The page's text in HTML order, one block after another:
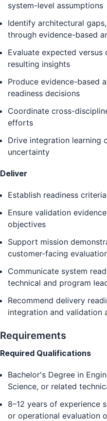
system-level assumptions
Identify architectural
through evidence-based
Evaluate expected
resulting insights
Produce evidence-based
readiness decisions
Coordinate cross-
efforts
Drive integration learning
uncertainty
Deliver
Establish readiness
Ensure validation
objectives
Support mission
customer-facing
Communicate system
technical and program
Recommend delivery
integration and validation
Requirements
Required Qualifications
Bachelor's Degree in
Science, or related
8–12 years of experience
or operational evaluation